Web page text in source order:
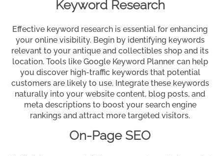
Keyword Research
Effective keyword research is essential for enhancing
your online visibility. Begin by identifying keywords
relevant to your antique and collectibles shop and its
location. Tools like Google Keyword Planner can help
you discover high-traffic keywords that potential
customers are likely to use. Integrate these keywords
naturally into your website content, blog posts, and
meta descriptions to boost your search engine
rankings and attract more targeted visitors.
On-Page SEO